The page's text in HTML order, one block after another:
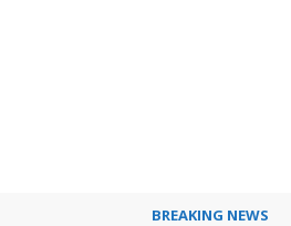
BREAKING NEWS